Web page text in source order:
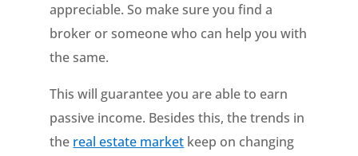
appreciable. So make sure you find a
broker or someone who can help you with
the same.
This will guarantee you are able to earn
passive income. Besides this, the trends in
the real estate market keep on changing